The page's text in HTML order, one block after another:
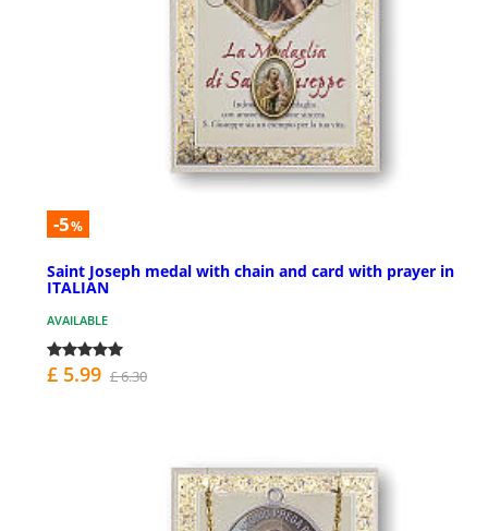
-5%
Saint Joseph medal with chain and card with prayer in
ITALIAN
AVAILABLE
£ 5.99 £ 6.30